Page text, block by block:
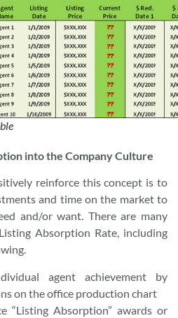
into the Company Culture
reinforce this concept is to
and time on the market to
and/or want. There are many
Absorption Rate, including
agent achievement by
on the office production chart
“Listing Absorption” awards or